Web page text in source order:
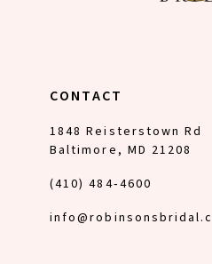
CONTACT
1848 Reisterstown Rd
Baltimore, MD 21208
(410) 484‑4600